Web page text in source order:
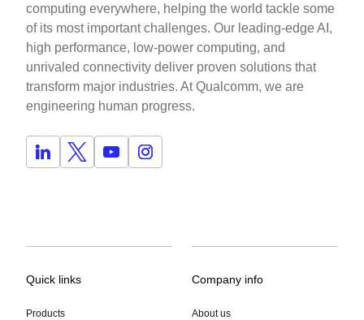
computing everywhere, helping the world tackle some
of its most important challenges. Our leading-edge AI,
high performance, low-power computing, and
unrivaled connectivity deliver proven solutions that
transform major industries. At Qualcomm, we are
engineering human progress.
Quick links
Products
Company info
About us